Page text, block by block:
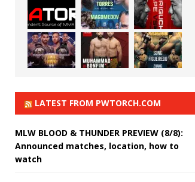
LATEST FROM PWTORCH.COM
MLW BLOOD & THUNDER PREVIEW (8/8):
Announced matches, location, how to
watch